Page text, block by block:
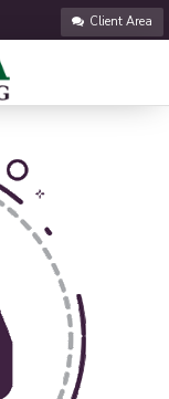
Client Area